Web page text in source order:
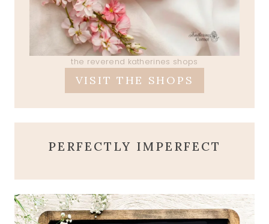
the reverend katherines shops
VISIT THE SHOPS
PERFECTLY IMPERFECT